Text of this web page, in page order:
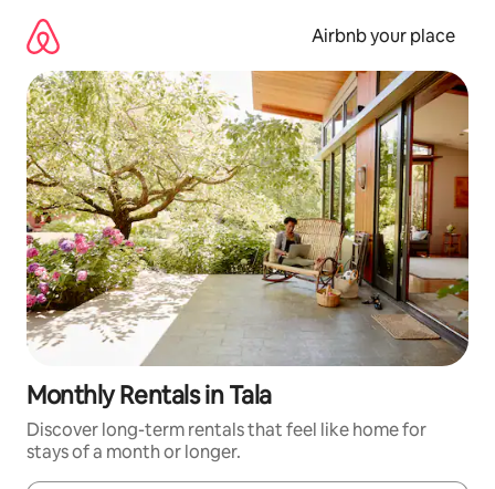
content
Airbnb your place
Monthly Rentals in Tala
Discover long-term rentals that feel like home for
stays of a month or longer.